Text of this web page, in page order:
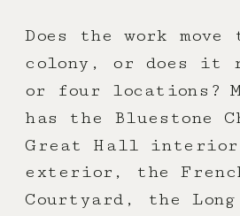
Does the work move
colony, or does it
or four locations?
has the Bluestone
Great Hall interior
exterior, the
Courtyard, the